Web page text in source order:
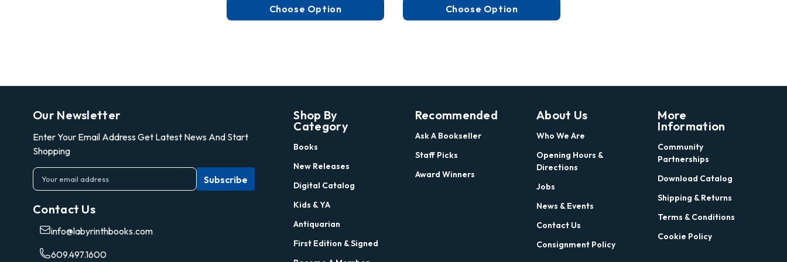
Choose Option Choose Option
Our Newsletter
Enter Your Email Address Get Latest News And Start
Shopping
E
m
iContact Us
info@labyrinthbooks.com
609.497.1600
Shop By
Category
Books
New Releases
Digital Catalog
Kids & YA
Antiquarian
First Edition & Signed
Recommended
Ask A Bookseller
Staff Picks
Award Winners
About Us
Who We Are
Opening Hours &
Directions
Jobs
News & Events
Contact Us
Consignment Policy
More
Information
Community
Partnerships
Download Catalog
Shipping & Returns
Terms & Conditions
Cookie Policy